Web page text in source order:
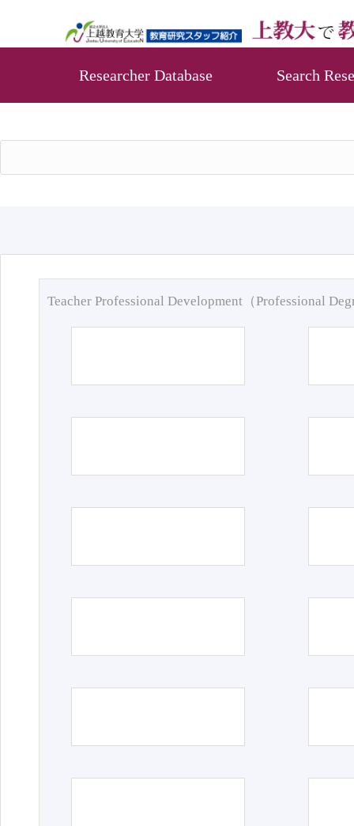
Researcher Database Search
Teacher Professional Development（Professional